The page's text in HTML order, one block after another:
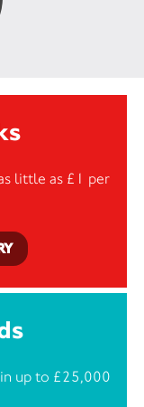
little as £1 per
up to £25,000